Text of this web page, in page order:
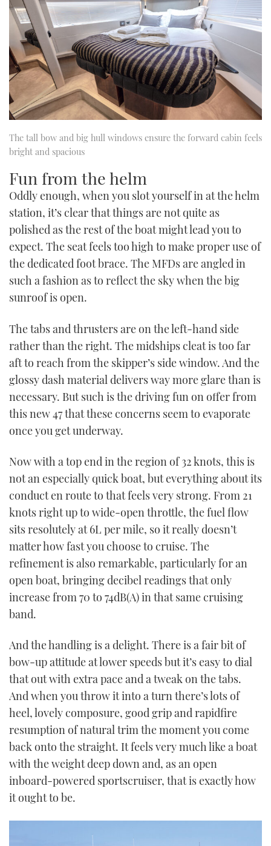
The tall bow and big hull windows ensure the forward cabin feels
bright and spacious
Fun from the helm
Oddly enough, when you slot yourself in at the helm
station, it’s clear that things are not quite as
polished as the rest of the boat might lead you to
expect. The seat feels too high to make proper use of
the dedicated foot brace. The MFDs are angled in
such a fashion as to reflect the sky when the big
sunroof is open.
The tabs and thrusters are on the left-hand side
rather than the right. The midships cleat is too far
aft to reach from the skipper’s side window. And the
glossy dash material delivers way more glare than is
necessary. But such is the driving fun on offer from
this new 47 that these concerns seem to evaporate
once you get underway.
Now with a top end in the region of 32 knots, this is
not an especially quick boat, but everything about its
conduct en route to that feels very strong. From 21
knots right up to wide-open throttle, the fuel flow
sits resolutely at 6L per mile, so it really doesn’t
matter how fast you choose to cruise. The
refinement is also remarkable, particularly for an
open boat, bringing decibel readings that only
increase from 70 to 74dB(A) in that same cruising
band.
And the handling is a delight. There is a fair bit of
bow-up attitude at lower speeds but it’s easy to dial
that out with extra pace and a tweak on the tabs.
And when you throw it into a turn there’s lots of
heel, lovely composure, good grip and rapidfire
resumption of natural trim the moment you come
back onto the straight. It feels very much like a boat
with the weight deep down and, as an open
inboard-powered sportscruiser, that is exactly how
it ought to be.